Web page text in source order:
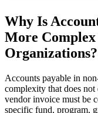
Why Is
More
Organizations?
Accounts payable in
complexity that does
vendor invoice must be
specific fund, program,